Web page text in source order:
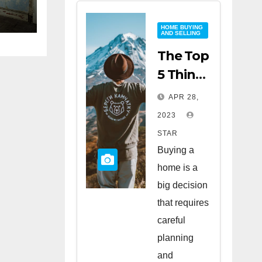
HOME BUYING
AND SELLING
The Top
5 Things
to Look
for
When
Buying
a Home
APR 28,
2023
STAR
Buying a
home is a
big decision
that requires
careful
planning
and